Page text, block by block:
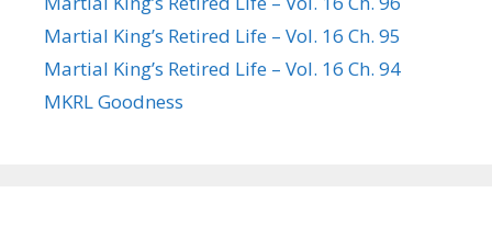
Martial King’s Retired Life – Vol. 16 Ch. 95
Martial King’s Retired Life – Vol. 16 Ch. 94
MKRL Goodness